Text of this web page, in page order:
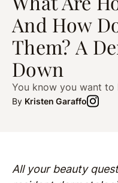
And How
Them? A
Down
You know you want to
By Kristen Garaffo
All your beauty